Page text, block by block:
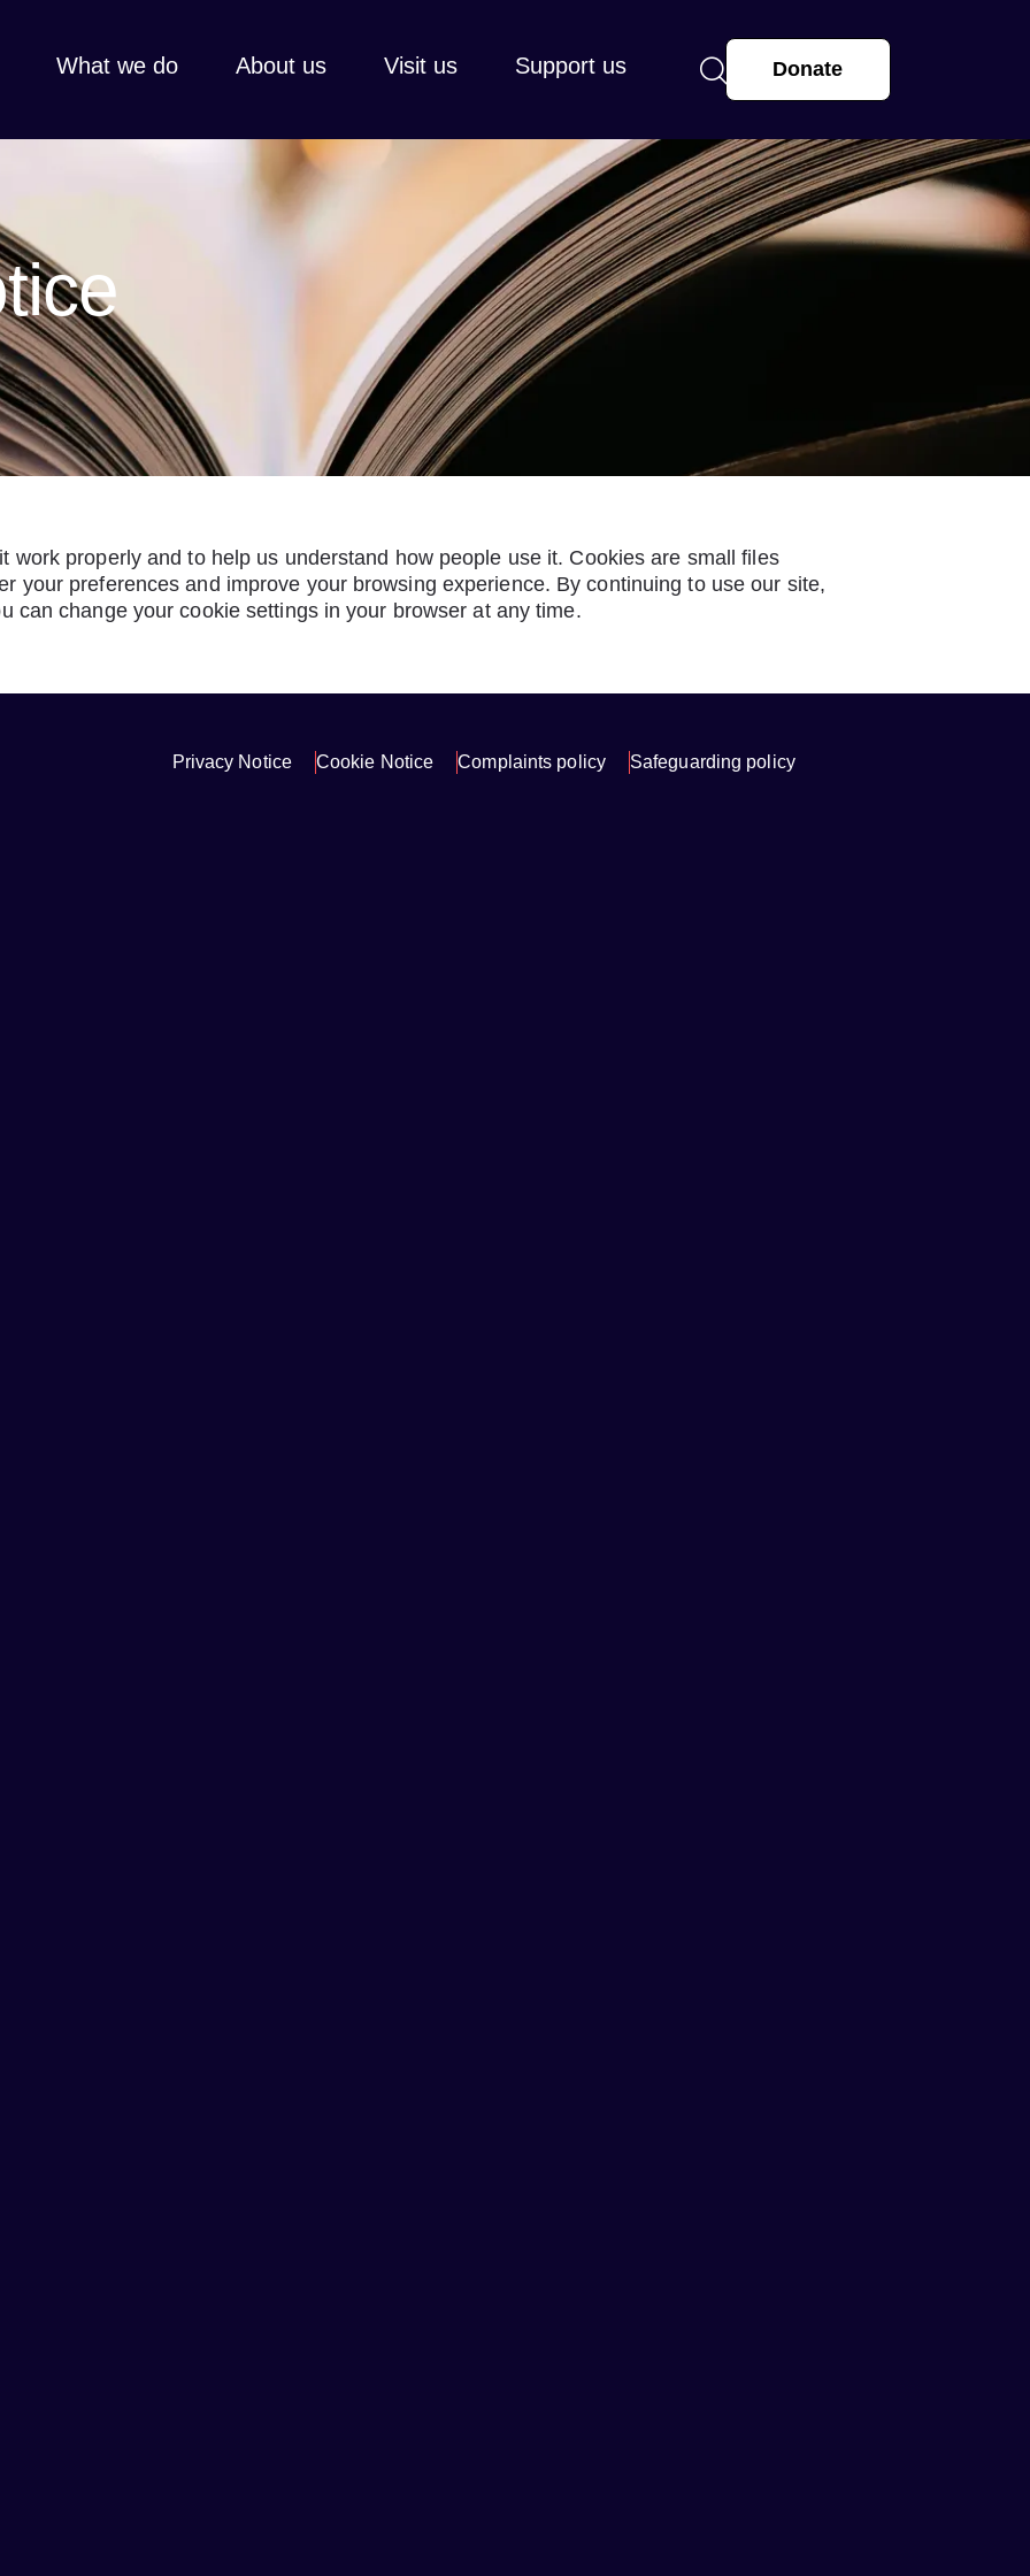
Learn more
What we do
Learn more
About us
View all
Visit us Support us
Every gift, large or small, makes a real difference.
Thank you for supporting St Mary’s and helping us
share faith,
hospitality, and hope with our community.
View all
Donate
work properly and to help us understand how people use it. Cookies are small files
your preferences and improve your browsing experience. By continuing to use our site,
can change your cookie settings in your browser at any time.
Privacy Notice Cookie Notice Complaints policy Safeguarding policy